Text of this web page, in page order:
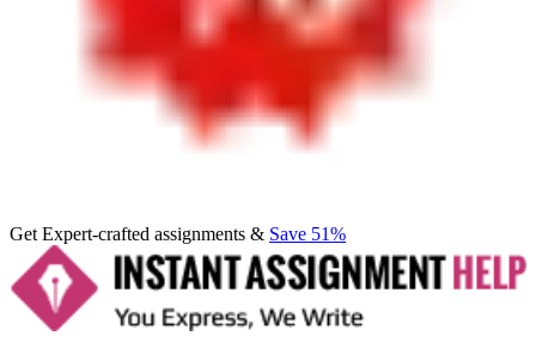
Get Expert-crafted assignments & Save 51%